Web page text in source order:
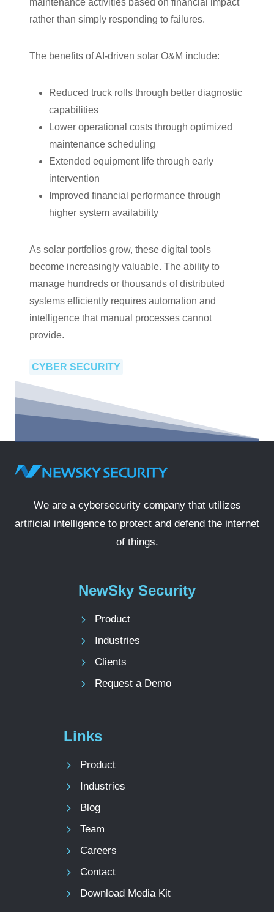
rather than simply responding to failures.
The benefits of AI-driven solar O&M include:
Reduced truck rolls through better diagnostic
capabilities
Lower operational costs through optimized
maintenance scheduling
Extended equipment life through early
intervention
Improved financial performance through
higher system availability
As solar portfolios grow, these digital tools
become increasingly valuable. The ability to
manage hundreds or thousands of distributed
systems efficiently requires automation and
intelligence that manual processes cannot
provide.
CYBER SECURITY
We are a cybersecurity company that utilizes
artificial intelligence to protect and defend the internet
of things.
NewSky Security
Product
Industries
Clients
Request a Demo
Links
Product
Industries
Blog
Team
Careers
Contact
Download Media Kit